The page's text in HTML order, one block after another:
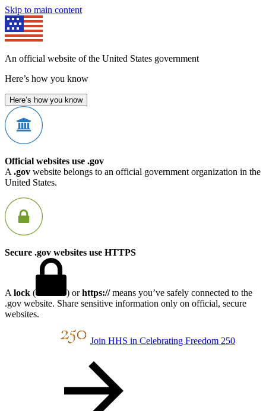
Skip to main content
An official website of the United States government
Here’s how you know
Here’s how you know
Official websites use .gov
A .gov website belongs to an official government organization in the
United States.
Secure .gov websites use HTTPS
A lock ( ) orhttps://means you’ve safely connected to the
.gov website. Share sensitive information only on official, secure
websites.
Join HHS in Celebrating Freedom 250